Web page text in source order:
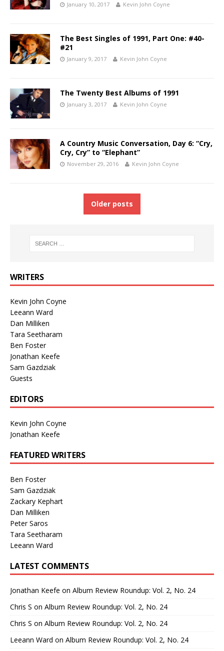
January 10, 2017 Kevin John Coyne
The Best Singles of 1991, Part One: #40-
#21
January 9, 2017 Kevin John Coyne
The Twenty Best Albums of 1991
January 3, 2017 Kevin John Coyne
A Country Music Conversation, Day 6: “Cry,
Cry, Cry” to “Elephant”
November 29, 2016 Kevin John Coyne
Older posts
WRITERS
Kevin John Coyne
Leeann Ward
Dan Milliken
Tara Seetharam
Ben Foster
Jonathan Keefe
Sam Gazdziak
Guests
EDITORS
Kevin John Coyne
Jonathan Keefe
FEATURED WRITERS
Ben Foster
Sam Gazdziak
Zackary Kephart
Dan Milliken
Peter Saros
Tara Seetharam
Leeann Ward
LATEST COMMENTS
Jonathan Keefe on Album Review Roundup: Vol. 2, No. 24
Chris S on Album Review Roundup: Vol. 2, No. 24
Chris S on Album Review Roundup: Vol. 2, No. 24
Leeann Ward on Album Review Roundup: Vol. 2, No. 24